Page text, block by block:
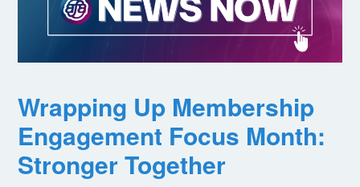
Wrapping Up Membership
Engagement Focus Month:
Stronger Together